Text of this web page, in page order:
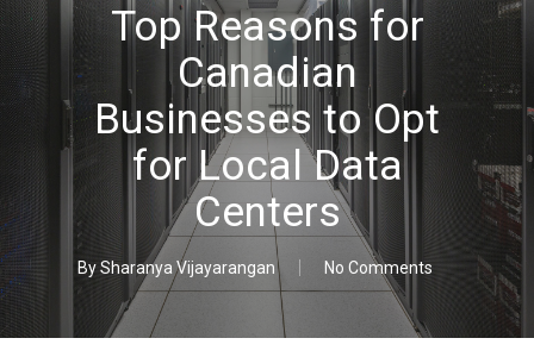
Top Reasons for
Canadian
Businesses to Opt
for Local Data
Centers
BySharanya Vijayarangan No Comments